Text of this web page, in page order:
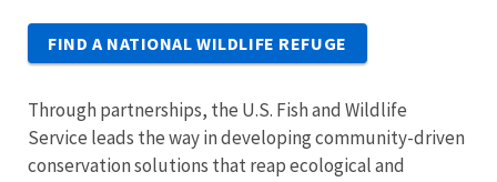
FIND A NATIONAL WILDLIFE REFUGE
Through partnerships, the U.S. Fish and Wildlife
Service leads the way in developing community-driven
conservation solutions that reap ecological and